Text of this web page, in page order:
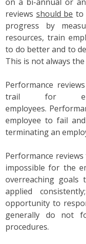
reviews should be to
progress by
resources, train
to do better and to
This is not always the
Performance
trail for
employees.
employee to fail
terminating an
Performance
impossible for the
overreaching goals
applied
opportunity to
generally do not
procedures.